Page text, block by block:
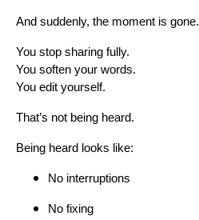
And suddenly, the moment is gone.
You stop sharing fully.
You soften your words.
You edit yourself.
That’s not being heard.
Being heard looks like:
No interruptions
No fixing